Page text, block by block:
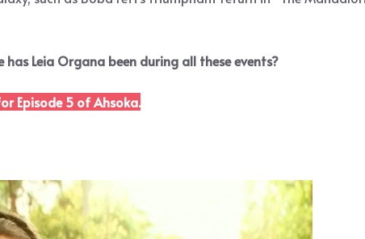
has Leia Organa been during all these events?
Episode 5 of Ahsoka.